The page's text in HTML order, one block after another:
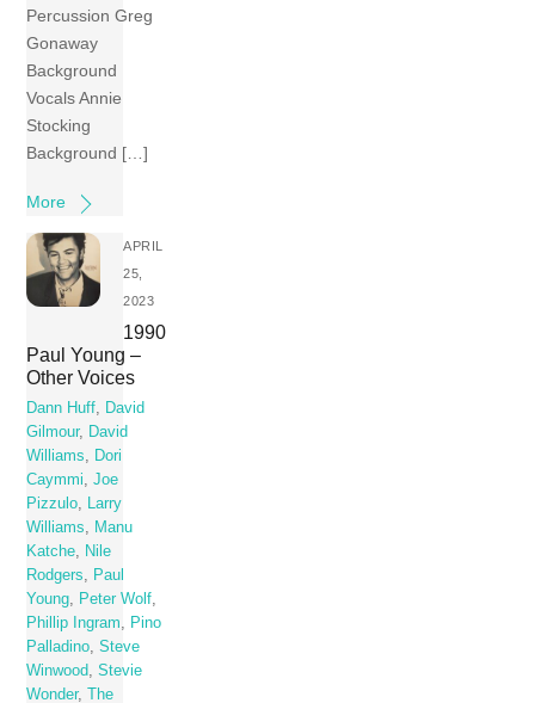
Percussion Greg
Gonaway
Background
Vocals Annie
Stocking
Background […]
More
APRIL
25,
2023
1990
Paul Young –
Other Voices
Dann Huff, David
Gilmour, David
Williams, Dori
Caymmi,Joe
Pizzulo, Larry
Williams, Manu
Katche, Nile
Rodgers, Paul
Young, Peter Wolf,
Phillip Ingram, Pino
Palladino,Steve
Winwood,Stevie
Wonder,
The